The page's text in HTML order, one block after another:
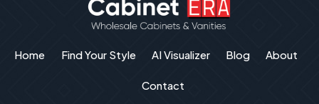
Home Find Your Style AI Visualizer Blog About
Contact